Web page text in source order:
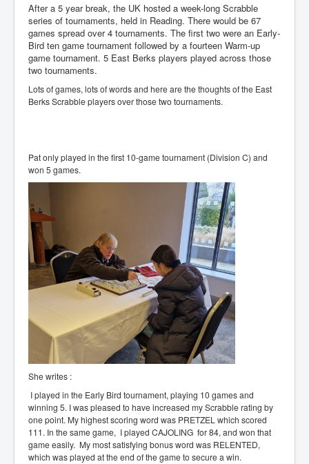
After a 5 year break, the UK hosted a week-long Scrabble
series of tournaments, held in Reading. There would be 67
games spread over 4 tournaments. The first two were an Early-
Bird ten game tournament followed by a fourteen Warm-up
game tournament. 5 East Berks players played across those
two tournaments.
Lots of games, lots of words and here are the thoughts of the East
Berks Scrabble players over those two tournaments.
Pat only played in the first 10-game tournament (Division C) and
won 5 games.
She writes :
I played in the Early Bird tournament, playing 10 games and
winning 5. I was pleased to have increased my Scrabble rating by
one point. My highest scoring word was PRETZEL which scored
111. In the same game, I played CAJOLING for 84, and won that
game easily. My most satisfying bonus word was RELENTED,
which was played at the end of the game to secure a win.